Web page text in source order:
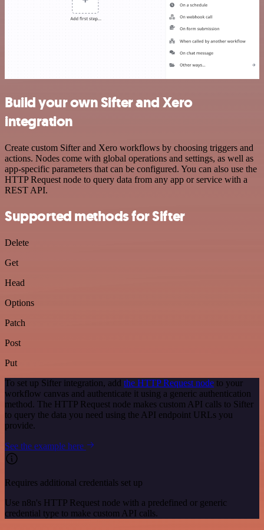
Build your own Sifter and Xero
integration
Create custom Sifter and Xero workflows by choosing triggers and
actions. Nodes come with global operations and settings, as well as
app-specific parameters that can be configured. You can also use the
HTTP Request node to query data from any app or service with a
REST API.
Supported methods for Sifter
Delete
Get
Head
Options
Patch
Post
Put
To set up Sifter integration, add the HTTP Request node to your
workflow canvas and authenticate it using a generic authentication
method. The HTTP Request node makes custom API calls to Sifter
to query the data you need using the API endpoint URLs you
provide.
See the example here
Requires additional credentials set up
Use n8n's HTTP Request node with a predefined or generic
credential type to make custom API calls.